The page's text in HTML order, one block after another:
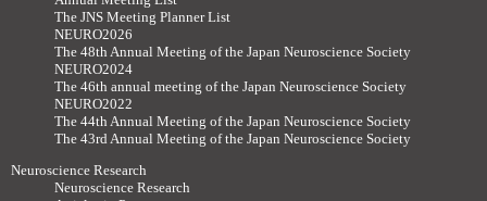
The JNS Meeting Planner List
NEURO2026
The 48th Annual Meeting of the Japan Neuroscience Society
NEURO2024
The 46th annual meeting of the Japan Neuroscience Society
NEURO2022
The 44th Annual Meeting of the Japan Neuroscience Society
The 43rd Annual Meeting of the Japan Neuroscience Society
Neuroscience Research
Neuroscience Research